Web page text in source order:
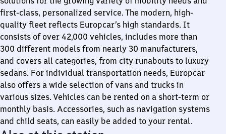
first-class, personalized service. The modern, high-
quality fleet reflects Europcar’s high standards. It
consists of over 42,000 vehicles, includes more than
300 different models from nearly 30 manufacturers,
and covers all categories, from city runabouts to luxury
sedans. For individual transportation needs, Europcar
also offers a wide selection of vans and trucks in
various sizes. Vehicles can be rented on a short-term or
monthly basis. Accessories, such as navigation systems
and child seats, can easily be added to your rental.